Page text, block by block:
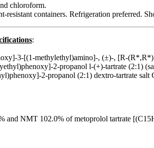
chloroform.
resistant containers. Refrigeration preferred.
:
3-[(1-methylethyl)amino]-, (±)-, [R-
2-propanol l-(+)-tartrate (2:1)
2-propanol (2:1) dextro-tartrate salt
and NMT 102.0% of metoprolol tartrate